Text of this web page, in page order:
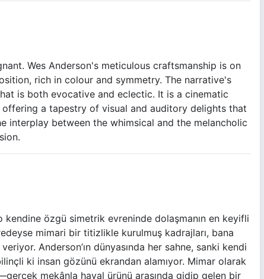
Wes Anderson's meticulous craftsmanship is on
rich in colour and symmetry. The narrative's
is both evocative and eclectic. It is a cinematic
a tapestry of visual and auditory delights that
interplay between the whimsical and the melancholic
kendine özgü simetrik evreninde dolaşmanın en keyifli
mimari bir titizlikle kurulmuş kadrajları, bana
Anderson’ın dünyasında her sahne, sanki kendi
ki insan gözünü ekrandan alamıyor. Mimar olarak
mekânla hayal ürünü arasında gidip gelen bir